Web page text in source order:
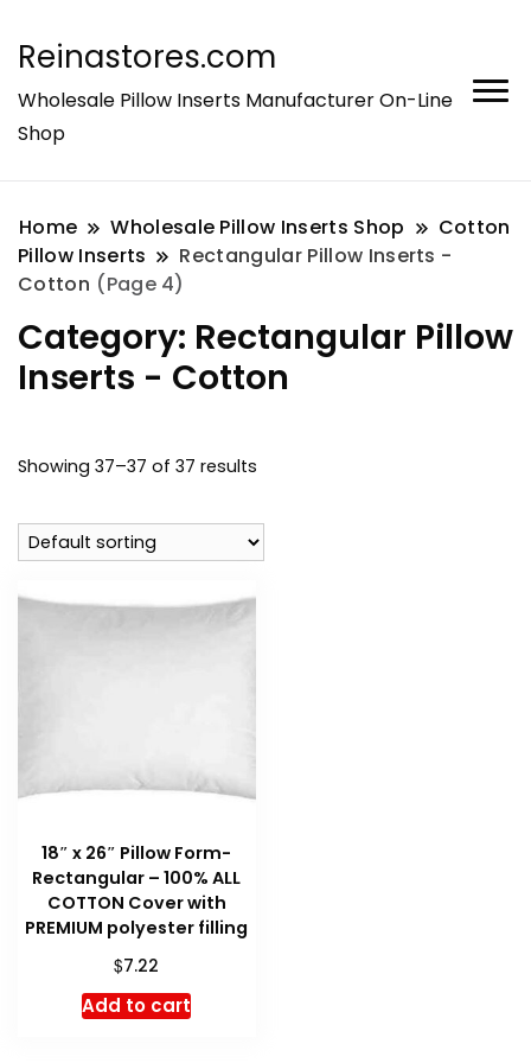
Reinastores.com
Wholesale Pillow Inserts Manufacturer On-Line
Shop
Home Wholesale Pillow Inserts Shop
Cotton
Pillow Inserts
Rectangular Pillow Inserts -
Cotton (Page 4)
Category: Rectangular Pillow
Inserts - Cotton
Showing 37–37 of 37 results
18″ x 26″ Pillow Form-
Rectangular – 100% ALL
COTTON Cover with
PREMIUM polyester filling
$7.22
Add to cart